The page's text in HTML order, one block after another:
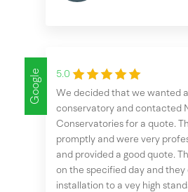
Google
5.0
We decided that we wanted
conservatory and contacted
Conservatories for a quote.
promptly and were very
and provided a good quote.
on the specified day and
installation to a vey high